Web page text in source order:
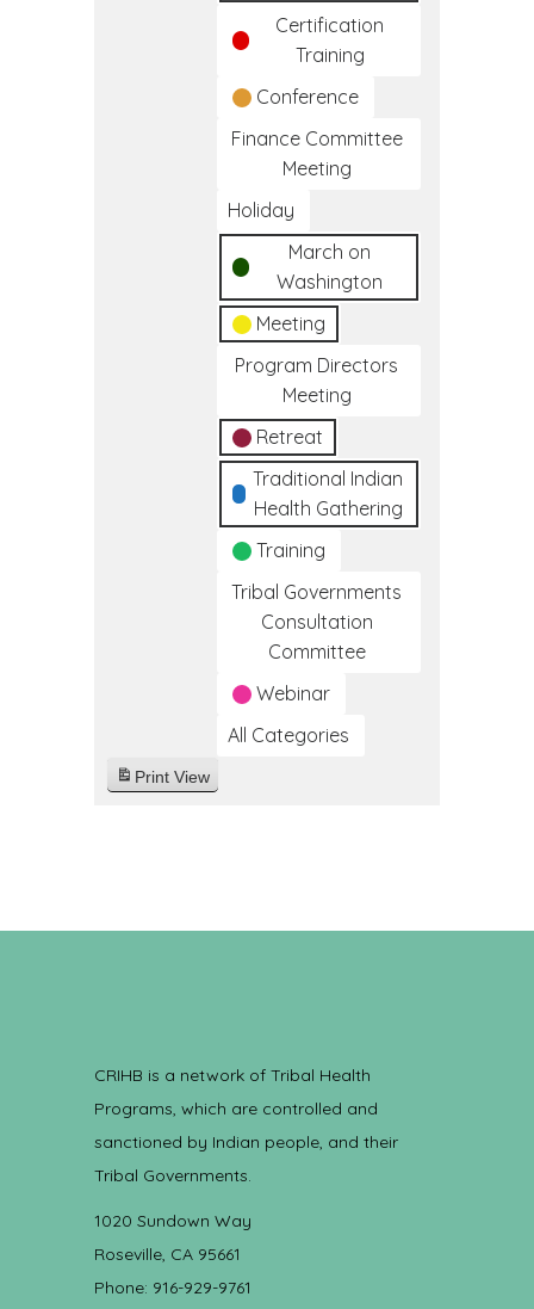
Certification
Training
Conference
Finance Committee
Meeting
Holiday
March on
Washington
Meeting
Program Directors
Meeting
Retreat
Traditional Indian
Health Gathering
Training
Tribal Governments
Consultation
Committee
Webinar
All Categories
Print View
CRIHB is a network of Tribal Health
Programs, which are controlled and
sanctioned by Indian people, and their
Tribal Governments.
1020 Sundown Way
Roseville, CA 95661
Phone: 916-929-9761